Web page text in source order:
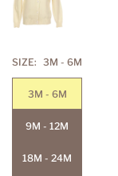
SIZE: 3M - 6M
3M - 6M
9M - 12M
18M - 24M